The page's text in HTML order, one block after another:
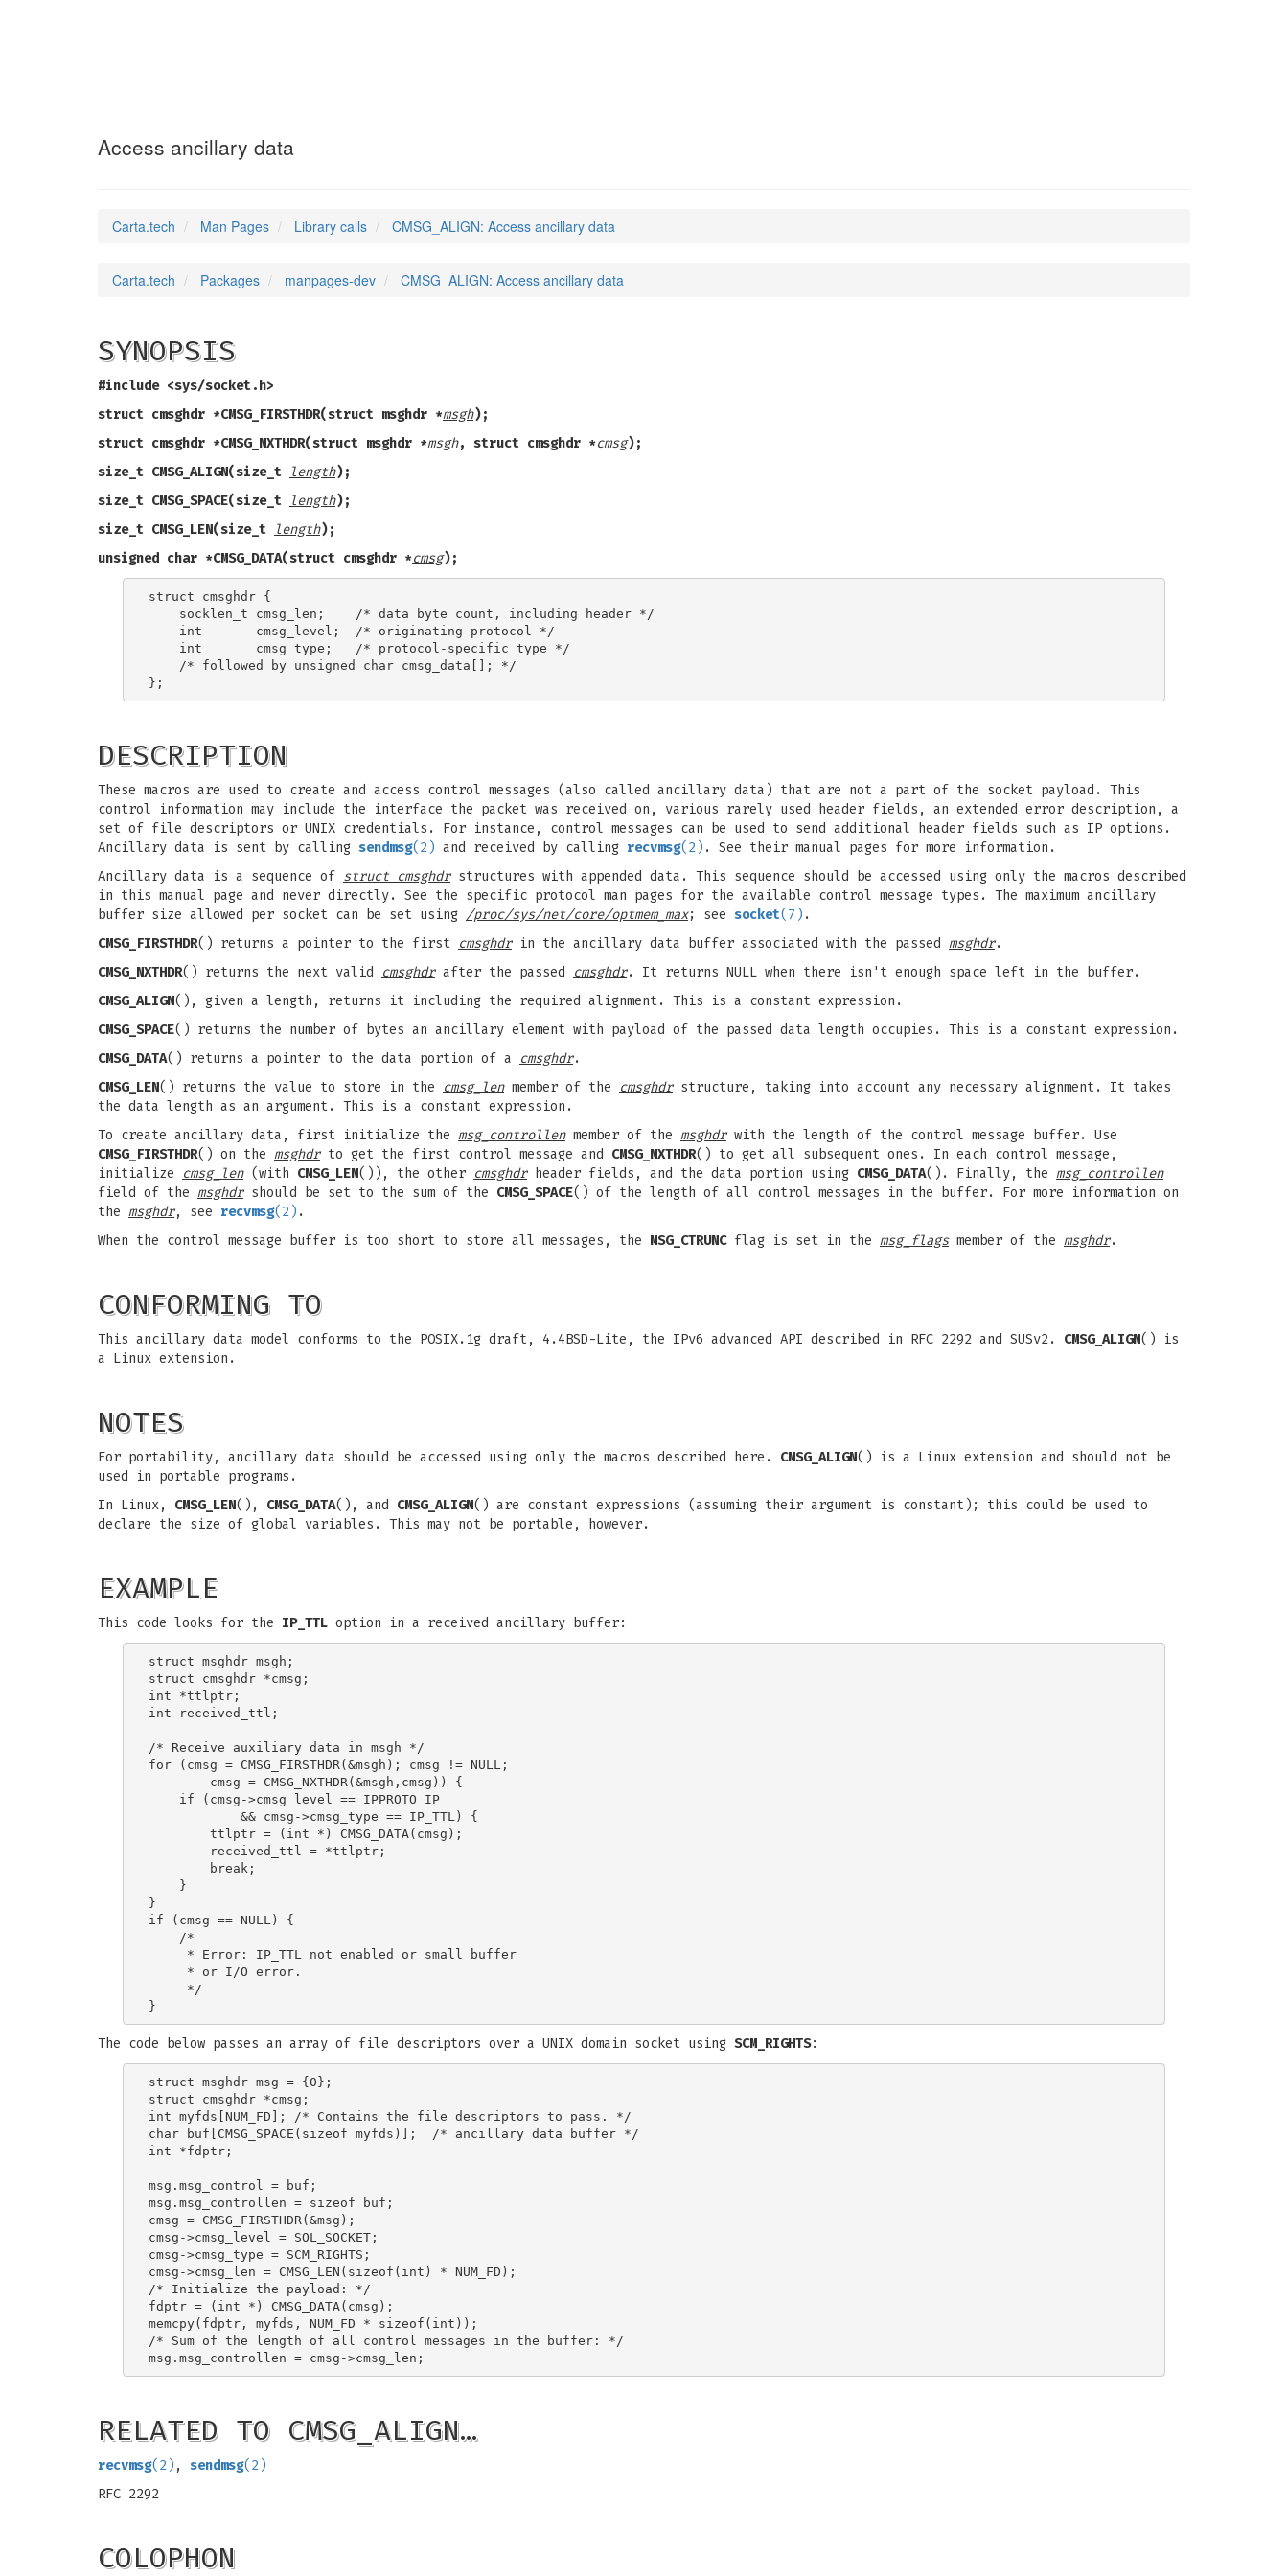
Access ancillary data
Carta.tech Man Pages Library calls CMSG_ALIGN: Access ancillary data
Carta.tech Packages manpages-dev CMSG_ALIGN: Access ancillary data
SYNOPSIS
#include <sys/socket.h>
struct cmsghdr *CMSG_FIRSTHDR(struct msghdr *msgh);
struct cmsghdr *CMSG_NXTHDR(struct msghdr *msgh, struct cmsghdr *cmsg);
size_t CMSG_ALIGN(size_t
length);
size_t CMSG_SPACE(size_t
length);
size_t CMSG_LEN(size_t
length);
unsigned char *CMSG_DATA(struct cmsghdr *cmsg);
struct cmsghdr {
    socklen_t cmsg_len;    /* data byte count, including header */
    int       cmsg_level;  /* originating protocol */
    int       cmsg_type;   /* protocol-specific type */
    /* followed by unsigned char cmsg_data[]; */
DESCRIPTION
These macros are used to create and access control messages (also called ancillary data) that are not a part of the socket payload. This
control information may include the interface the packet was received on, various rarely used header fields, an extended error description, a
set of file descriptors or UNIX credentials. For instance, control messages can be used to send additional header fields such as IP options.
Ancillary data is sent by calling sendmsg(2) and received by calling recvmsg(2) . See their manual pages for more information.
Ancillary data is a sequence of struct cmsghdrstructures with appended data. This sequence should be accessed using only the macros described
in this manual page and never directly. See the specific protocol man pages for the available control message types. The maximum ancillary
buffer size allowed per socket can be set using /proc/sys/net/core/optmem_max; see socket(7) .
CMSG_FIRSTHDR() returns a pointer to the first cmsghdrin the ancillary data buffer associated with the passed msghdr.
CMSG_NXTHDR() returns the next valid cmsghdrafter the passed cmsghdr. It returns NULL when there isn't enough space left in the buffer.
CMSG_ALIGN(), given a length, returns it including the required alignment. This is a constant expression.
CMSG_SPACE() returns the number of bytes an ancillary element with payload of the passed data length occupies. This is a constant expression.
CMSG_DATA() returns a pointer to the data portion of a cmsghdr.
CMSG_LEN() returns the value to store in the cmsg_lenmember of the cmsghdrstructure, taking into account any necessary alignment. It takes
the data length as an argument. This is a constant expression.
To create ancillary data, first initialize the msg_controllenmember of the msghdrwith the length of the control message buffer. Use
CMSG_FIRSTHDR() on the msghdrto get the first control message and CMSG_NXTHDR() to get all subsequent ones. In each control message,
initialize
cmsg_len(with CMSG_LEN()), the other cmsghdrheader fields, and the data portion using CMSG_DATA(). Finally, the msg_controllen
field of the msghdrshould be set to the sum of the CMSG_SPACE() of the length of all control messages in the buffer. For more information on
the msghdr, see recvmsg(2) .
When the control message buffer is too short to store all messages, the MSG_CTRUNCflag is set in the msg_flagsmember of the msghdr.
CONFORMING TO
This ancillary data model conforms to the POSIX.1g draft, 4.4BSD-Lite, the IPv6 advanced API described in RFC 2292 and SUSv2. CMSG_ALIGN() is
a Linux extension.
NOTES
For portability, ancillary data should be accessed using only the macros described here. CMSG_ALIGN() is a Linux extension and should not be
used in portable programs.
In Linux, CMSG_LEN(), CMSG_DATA(), and CMSG_ALIGN() are constant expressions (assuming their argument is constant); this could be used to
declare the size of global variables. This may not be portable, however.
EXAMPLE
This code looks for the IP_TTL option in a received ancillary buffer:
struct msghdr msgh;
struct cmsghdr *cmsg;
int *ttlptr;
int received_ttl;
/* Receive auxiliary data in msgh */
for (cmsg = CMSG_FIRSTHDR(&msgh); cmsg != NULL;
        cmsg = CMSG_NXTHDR(&msgh,cmsg)) {
    if (cmsg->cmsg_level == IPPROTO_IP
            && cmsg->cmsg_type == IP_TTL) {
        ttlptr = (int *) CMSG_DATA(cmsg);
        received_ttl = *ttlptr;
        break;
    }
}
if (cmsg == NULL) {
    /*
     * Error: IP_TTL not enabled or small buffer
     * or I/O error.
     */
The code below passes an array of file descriptors over a UNIX domain socket using SCM_RIGHTS:
struct msghdr msg = {0};
struct cmsghdr *cmsg;
int myfds[NUM_FD]; /* Contains the file descriptors to pass. */
char buf[CMSG_SPACE(sizeof myfds)];  /* ancillary data buffer */
int *fdptr;
msg.msg_control = buf;
msg.msg_controllen = sizeof buf;
cmsg = CMSG_FIRSTHDR(&msg);
cmsg->cmsg_level = SOL_SOCKET;
cmsg->cmsg_type = SCM_RIGHTS;
cmsg->cmsg_len = CMSG_LEN(sizeof(int) * NUM_FD);
/* Initialize the payload: */
fdptr = (int *) CMSG_DATA(cmsg);
memcpy(fdptr, myfds, NUM_FD * sizeof(int));
/* Sum of the length of all control messages in the buffer: */
RELATED TO CMSG_ALIGN…
recvmsg(2) , sendmsg(2)
RFC 2292
COLOPHON